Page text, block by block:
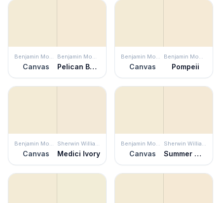
Benjamin Moore
Canvas
Benjamin Moore
Pelican Beach
Benjamin Moore
Canvas
Benjamin Moore
Pompeii
Benjamin Moore
Canvas
Sherwin Williams
Medici Ivory
Benjamin Moore
Canvas
Sherwin Williams
Summer White